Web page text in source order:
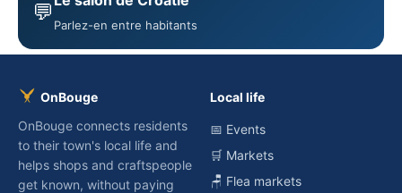
💬 Parlez-en entre habitants
OnBouge
OnBouge connects residents
to their town's local life and
helps shops and craftspeople
get known, without paying
Local life
📅 Events
🛒 Markets
🪑 Flea markets